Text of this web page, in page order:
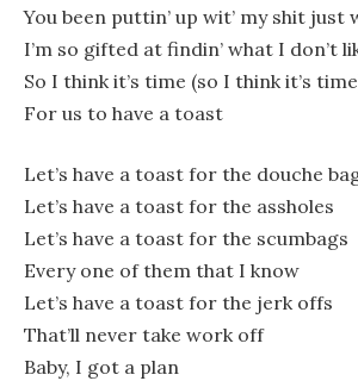
You been puttin’ up wit’ my shit just
I’m so gifted at findin’ what I don’t
So I think it’s time (so I think it’s
For us to have a toast
Let’s have a toast for the douche
Let’s have a toast for the assholes
Let’s have a toast for the scumbags
Every one of them that I know
Let’s have a toast for the jerk offs
That’ll never take work off
Baby, I got a plan